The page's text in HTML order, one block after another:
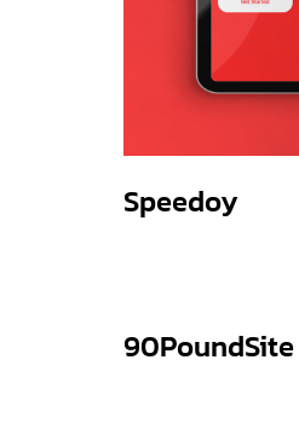
Speedoy
90PoundSite